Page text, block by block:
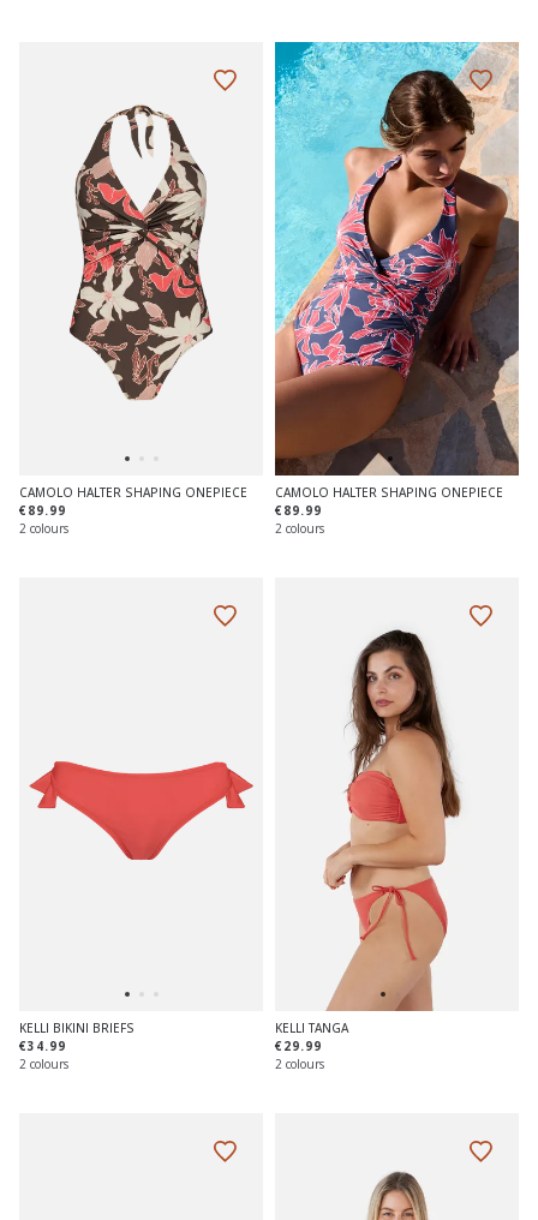
CAMOLO HALTER SHAPING ONEPIECE
€89.99
2 colours
CAMOLO HALTER SHAPING ONEPIECE
€89.99
2 colours
KELLI BIKINI BRIEFS
€34.99
2 colours
KELLI TANGA
€29.99
2 colours